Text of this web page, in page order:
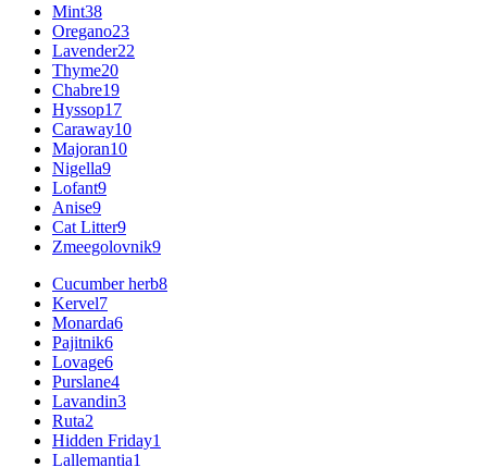
Mint38
Oregano23
Lavender22
Thyme20
Chabre19
Hyssop17
Caraway10
Majoran10
Nigella9
Lofant9
Anise9
Cat Litter9
Zmeegolovnik9
Cucumber herb8
Kervel7
Monarda6
Pajitnik6
Lovage6
Purslane4
Lavandin3
Ruta2
Hidden Friday1
Lallemantia1